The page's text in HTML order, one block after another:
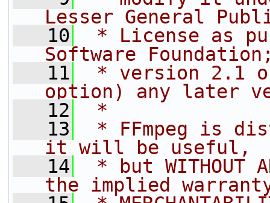
Lesser General
   10
* License as
Software
   11
* version 2.1
option) any later
   12
*
   13
* FFmpeg is
it will be useful,
   14
* but WITHOUT
the implied